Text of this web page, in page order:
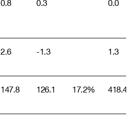
0.8 0.3 0.0
2.6 -1.3 1.3
147.8 126.1 17.2% 418.4